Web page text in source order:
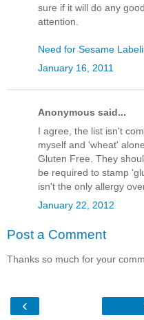
sure if it will do any
attention.
Need for Sesame
January 16, 2011
Anonymous said...
I agree, the list isn't
myself and 'wheat'
Gluten Free. They
be required to stamp
isn't the only allergy
January 22, 2012
Post a Comment
Thanks so much for your
‹